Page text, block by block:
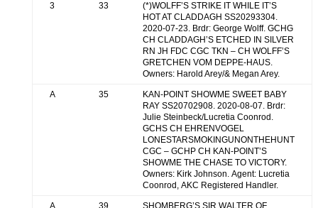
3 33
(*)WOLFF’S STRIKE IT WHILE IT’S
HOT AT CLADDAGH SS20293304.
2020-07-23. Brdr: George Wolff. GCHG
CH CLADDAGH’S ETCHED IN SILVER
RN JH FDC CGC TKN – CH WOLFF’S
GRETCHEN VOM DEPPE-HAUS.
Owners: Harold Arey/& Megan Arey.
A 35
KAN-POINT SHOWME SWEET BABY
RAY SS20702908. 2020-08-07. Brdr:
Julie Steinbeck/Lucretia Coonrod.
GCHS CH EHRENVOGEL
LONESTARSMOKINGUNONTHEHUNT
CGC – GCHP CH KAN-POINT’S
SHOWME THE CHASE TO VICTORY.
Owners: Kirk Johnson. Agent: Lucretia
Coonrod, AKC Registered Handler.